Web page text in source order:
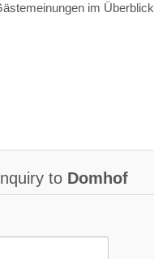
im Überblick
to Domhof